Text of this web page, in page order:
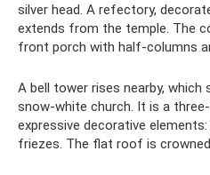
silver head. A refectory,
extends from the temple. The
front porch with half-columns
A bell tower rises nearby,
snow-white church. It is a
expressive decorative
friezes. The flat roof is